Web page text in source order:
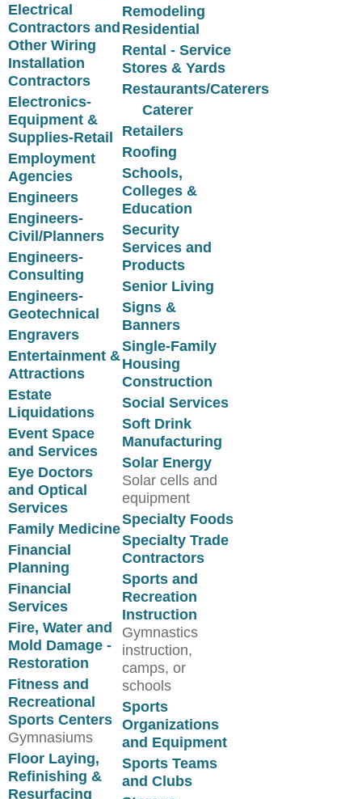
Electrical
Contractors and
Other Wiring
Installation
Contractors
Electronics-
Equipment &
Supplies-Retail
Employment
Agencies
Engineers
Engineers-
Civil/Planners
Engineers-
Consulting
Engineers-
Geotechnical
Engravers
Entertainment &
Attractions
Estate
Liquidations
Event Space
and Services
Eye Doctors
and Optical
Services
Family Medicine
Financial
Planning
Financial
Services
Fire, Water and
Mold Damage -
Restoration
Fitness and
Recreational
Sports Centers
Gymnasiums
Floor Laying,
Refinishing &
Resurfacing
Remodeling
Residential
Rental - Service
Stores & Yards
Restaurants/Caterers
Caterer
Retailers
Roofing
Schools,
Colleges &
Education
Security
Services and
Products
Senior Living
Signs &
Banners
Single-Family
Housing
Construction
Social Services
Soft Drink
Manufacturing
Solar Energy
Solar cells and
equipment
Specialty Foods
Specialty Trade
Contractors
Sports and
Recreation
Instruction
Gymnastics
instruction,
camps, or
schools
Sports
Organizations
and Equipment
Sports Teams
and Clubs